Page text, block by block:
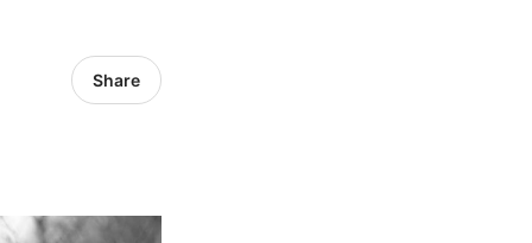
Share